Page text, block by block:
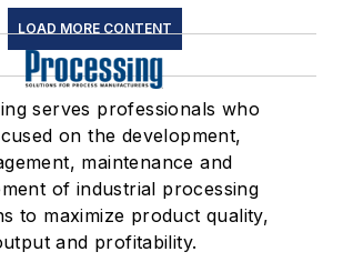
LOAD MORE CONTENT
serves professionals who
on the development,
maintenance and
of industrial processing
to maximize product quality,
and profitability.